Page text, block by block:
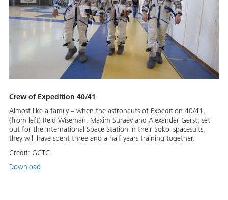
Crew of Expedition 40/41
Almost like a family – when the astronauts of Expedition 40/41,
(from left) Reid Wiseman, Maxim Suraev and Alexander Gerst, set
out for the International Space Station in their Sokol spacesuits,
they will have spent three and a half years training together.
Credit: GCTC.
Download